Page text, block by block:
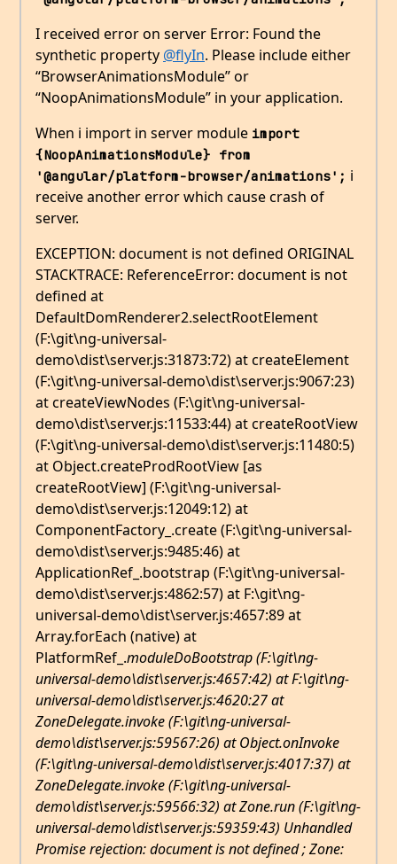
I received error on server Error: Found the
synthetic property @flyIn. Please include either
“BrowserAnimationsModule” or
“NoopAnimationsModule” in your application.
When i import in server module import
{NoopAnimationsModule} from
'@angular/platform-browser/animations'; i
receive another error which cause crash of
server.
EXCEPTION: document is not defined ORIGINAL
STACKTRACE: ReferenceError: document is not
defined at
DefaultDomRenderer2.selectRootElement
(F:\git\ng-universal-
demo\dist\server.js:31873:72) at createElement
(F:\git\ng-universal-demo\dist\server.js:9067:23)
at createViewNodes (F:\git\ng-universal-
demo\dist\server.js:11533:44) at createRootView
(F:\git\ng-universal-demo\dist\server.js:11480:5)
at Object.createProdRootView [as
createRootView] (F:\git\ng-universal-
demo\dist\server.js:12049:12) at
ComponentFactory_.create (F:\git\ng-universal-
demo\dist\server.js:9485:46) at
ApplicationRef_.bootstrap (F:\git\ng-universal-
demo\dist\server.js:4862:57) at F:\git\ng-
universal-demo\dist\server.js:4657:89 at
Array.forEach (native) at
PlatformRef_.moduleDoBootstrap (F:\git\ng-
universal-demo\dist\server.js:4657:42) at F:\git\ng-
universal-demo\dist\server.js:4620:27 at
ZoneDelegate.invoke (F:\git\ng-universal-
demo\dist\server.js:59567:26) at Object.onInvoke
(F:\git\ng-universal-demo\dist\server.js:4017:37) at
ZoneDelegate.invoke (F:\git\ng-universal-
demo\dist\server.js:59566:32) at Zone.run (F:\git\ng-
universal-demo\dist\server.js:59359:43) Unhandled
Promise rejection: document is not defined ; Zone: